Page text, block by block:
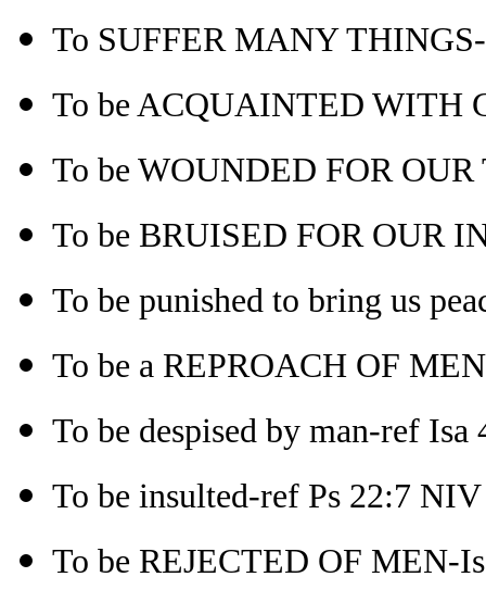
To SUFFER MANY
To be ACQUAINTED WITH
To be WOUNDED FOR
To be BRUISED FOR OUR
To be punished to bring us
To be a REPROACH OF
To be despised by man-ref Isa
To be insulted-ref Ps 22:7 NIV
To be REJECTED OF MEN-